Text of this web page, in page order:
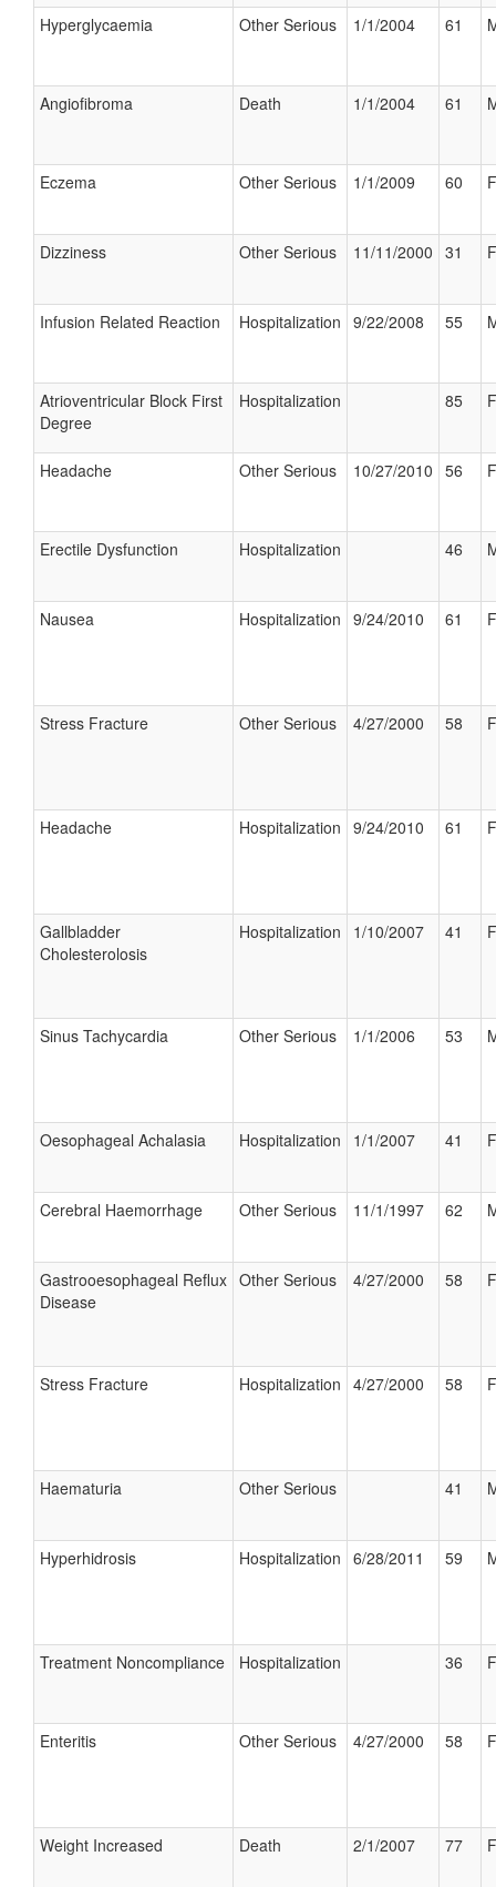
Hyperglycaemia Other Serious 1/1/2004 61
Angiofibroma Death 1/1/2004 61
Eczema Other Serious 1/1/2009 60
Dizziness Other Serious 11/11/2000 31
Infusion Related Reaction Hospitalization 9/22/2008 55
Atrioventricular Block First
Degree
Hospitalization 85
Headache Other Serious 10/27/2010 56
Erectile Dysfunction Hospitalization 46
Nausea Hospitalization 9/24/2010 61
Stress Fracture Other Serious 4/27/2000 58
Headache Hospitalization 9/24/2010 61
Gallbladder
Cholesterolosis
Hospitalization 1/10/2007 41
Sinus Tachycardia Other Serious 1/1/2006 53
Oesophageal Achalasia Hospitalization 1/1/2007 41
Cerebral Haemorrhage Other Serious 11/1/1997 62
Gastrooesophageal Reflux
Disease
Other Serious 4/27/2000 58
Stress Fracture Hospitalization 4/27/2000 58
Haematuria Other Serious 41
Hyperhidrosis Hospitalization 6/28/2011 59
Treatment Noncompliance Hospitalization 36
Enteritis Other Serious 4/27/2000 58
Weight Increased Death 2/1/2007 77